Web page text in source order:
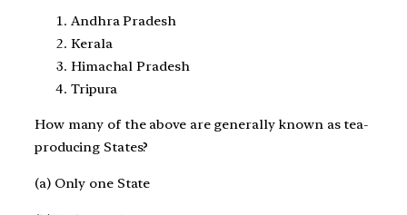
Andhra Pradesh
Kerala
Himachal Pradesh
Tripura
How many of the above are generally known as tea-
producing States?
(a) Only one State